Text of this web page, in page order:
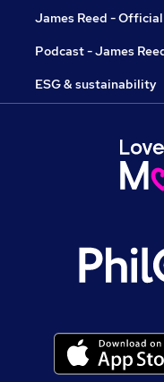
James Reed -
Podcast - James
ESG & sustainability